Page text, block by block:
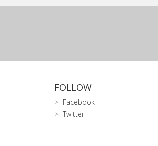
FOLLOW
Facebook
Twitter